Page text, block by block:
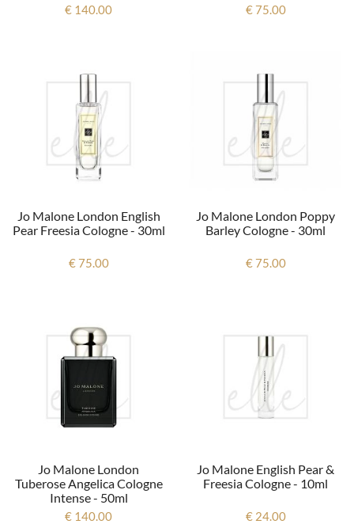
€ 140.00 € 75.00
Jo Malone London English
Pear Freesia Cologne - 30ml
€ 75.00
Jo Malone London Poppy
Barley Cologne - 30ml
€ 75.00
Jo Malone London
Tuberose Angelica Cologne
Intense - 50ml
€ 140.00
Jo Malone English Pear &
Freesia Cologne - 10ml
€ 24.00